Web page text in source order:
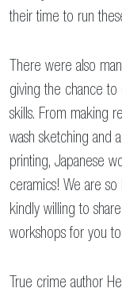
their time to run
There were also
giving the chance
skills. From making
wash sketching and
printing, Japanese
ceramics! We are
kindly willing to
workshops for you
True crime author